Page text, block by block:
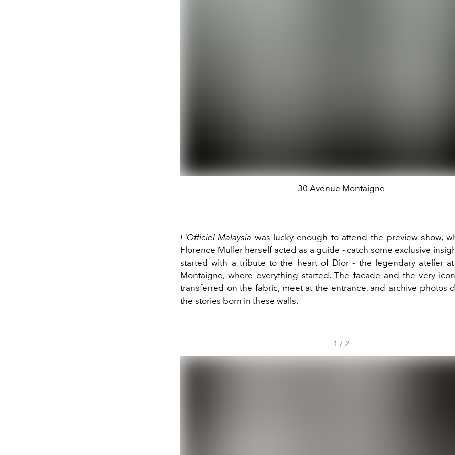
30 Avenue Montaigne
L'Officiel Malaysia was lucky enough to attend the preview show,
Florence Muller herself acted as a guide - catch some exclusive
started with a tribute to the heart of Dior - the legendary atelier
Montaigne, where everything started. The facade and the very
transferred on the fabric, meet at the entrance, and archive photos
the stories born in these walls.
1 / 2